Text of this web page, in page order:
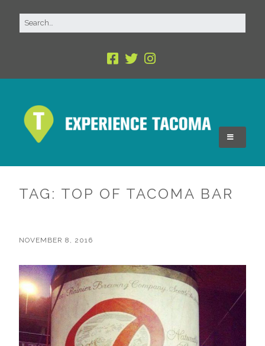
TAG: TOP OF TACOMA BAR
NOVEMBER 8, 2016